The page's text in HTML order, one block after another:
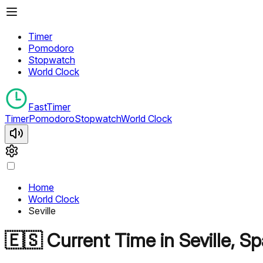
Timer
Pomodoro
Stopwatch
World Clock
FastTimer
TimerPomodoroStopwatchWorld Clock
Home
World Clock
Seville
🇪🇸Current Time in Seville,